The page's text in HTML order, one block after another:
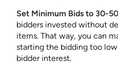
Set Minimum Bids to 30-
bidders invested without
items. That way, you can
starting the bidding too
bidder interest.